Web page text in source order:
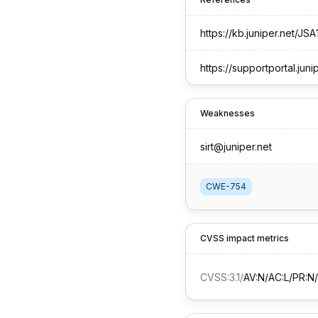
https://kb.juniper.net/
https://
Weaknesses
sirt@juniper.net
CWE-754
CVSS impact metrics
CVSS:3.1/AV:N/AC:L/